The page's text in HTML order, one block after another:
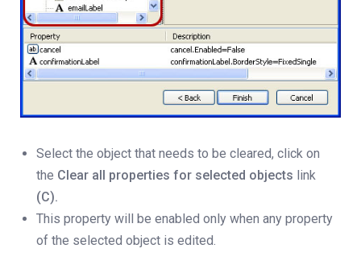
Select the object that needs to be cleared, click on
the Clear all properties for selected objects link
(C).
This property will be enabled only when any property
of the selected object is edited.